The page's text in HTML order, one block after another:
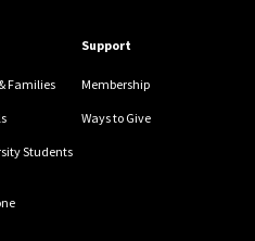
Families
Students
Support
Membership
Ways to Give